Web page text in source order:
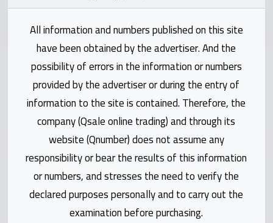
Qmzad
Qcars
Qmarket
Qtr
Companies
All information and numbers published on this site
have been obtained by the advertiser. And the
possibility of errors in the information or numbers
provided by the advertiser or during the entry of
information to the site is contained. Therefore, the
company (Qsale online trading) and through its
website (Qnumber) does not assume any
responsibility or bear the results of this information
or numbers, and stresses the need to verify the
declared purposes personally and to carry out the
examination before purchasing.